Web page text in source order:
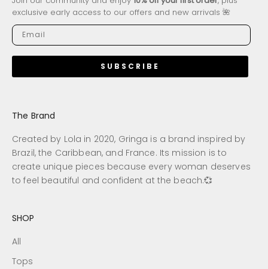
exclusive early access to our offers and new arrivals 🌺
SUBSCRIBE
The Brand
Created by Lola in 2020, Gringa is a brand inspired by
Brazil, the Caribbean, and France. Its mission is to
create unique pieces because every woman deserves
to feel beautiful and confident at the beach.💞
SHOP
All
Tops